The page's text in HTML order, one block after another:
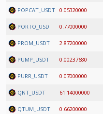
POPCAT_USDT 0.05320000
PORTO_USDT 0.77000000
PROM_USDT 2.87200000
PUMP_USDT 0.00237680
PURR_USDT 0.07000000
QNT_USDT 61.14000000
QTUM_USDT 0.66200000